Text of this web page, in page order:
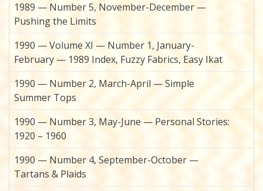
1989 — Number 5, November-December —
Pushing the Limits
1990 — Volume XI — Number 1, January-
February — 1989 Index, Fuzzy Fabrics, Easy Ikat
1990 — Number 2, March-April — Simple
Summer Tops
1990 — Number 3, May-June — Personal Stories:
1920 – 1960
1990 — Number 4, September-October —
Tartans & Plaids